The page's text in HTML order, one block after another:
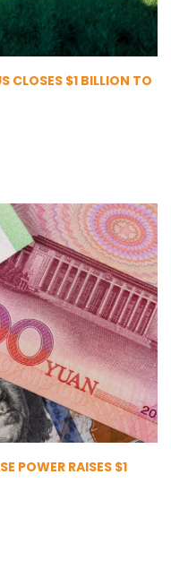
CLOSES $1 BILLION TO
POWER RAISES $1